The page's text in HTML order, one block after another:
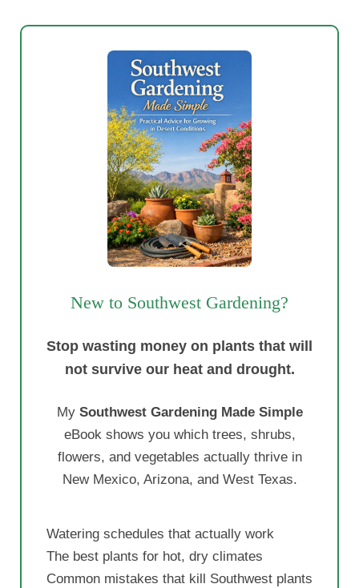
New to Southwest Gardening?
Stop wasting money on plants that will
not survive our heat and drought.
My Southwest Gardening Made Simple
eBook shows you which trees, shrubs,
flowers, and vegetables actually thrive in
New Mexico, Arizona, and West Texas.
Watering schedules that actually work
The best plants for hot, dry climates
Common mistakes that kill Southwest plants